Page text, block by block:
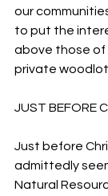
our
to put the
above those
private woodlot
JUST BEFORE
Just before
admittedly
Natural